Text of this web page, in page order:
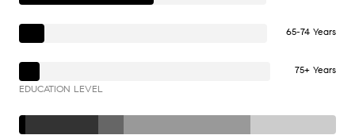
65-74 Years
75+ Years
EDUCATION LEVEL